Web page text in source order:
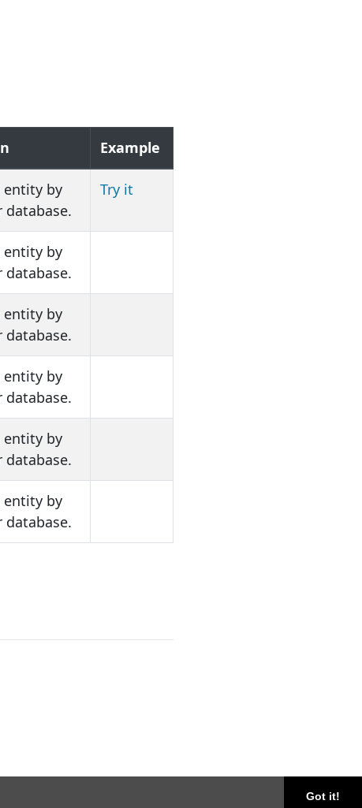
Got it!
Example
entity by
database.
Try it
entity by
database.
entity by
database.
entity by
database.
entity by
database.
entity by
database.